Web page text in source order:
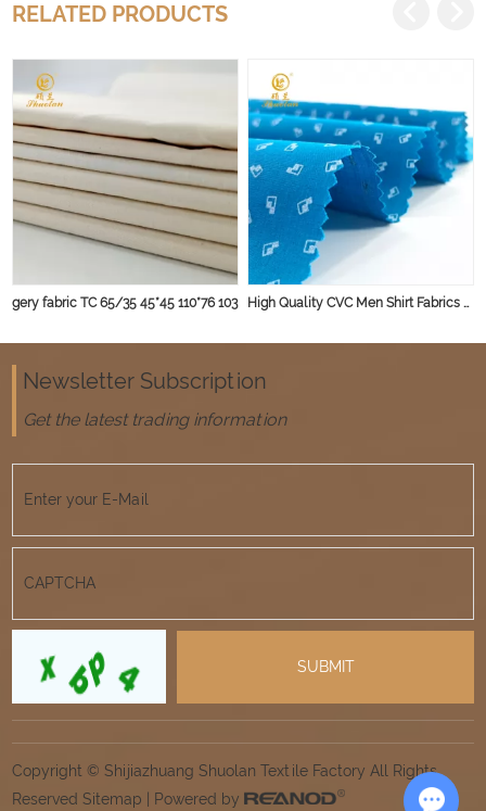
RELATED PRODUCTS
gery fabric TC 65/35 45*45 110*76 103 High Quality CVC Men Shirt Fabrics Poplin Plain Fabric Woven 60% Cotton 40% polyester 45s Yarn for Dress, Garment and Shirt
Newsletter Subscription
Get the latest trading information
Copyright © Shijiazhuang Shuolan Textile Factory All Rights
ReservedSitemap | Powered by